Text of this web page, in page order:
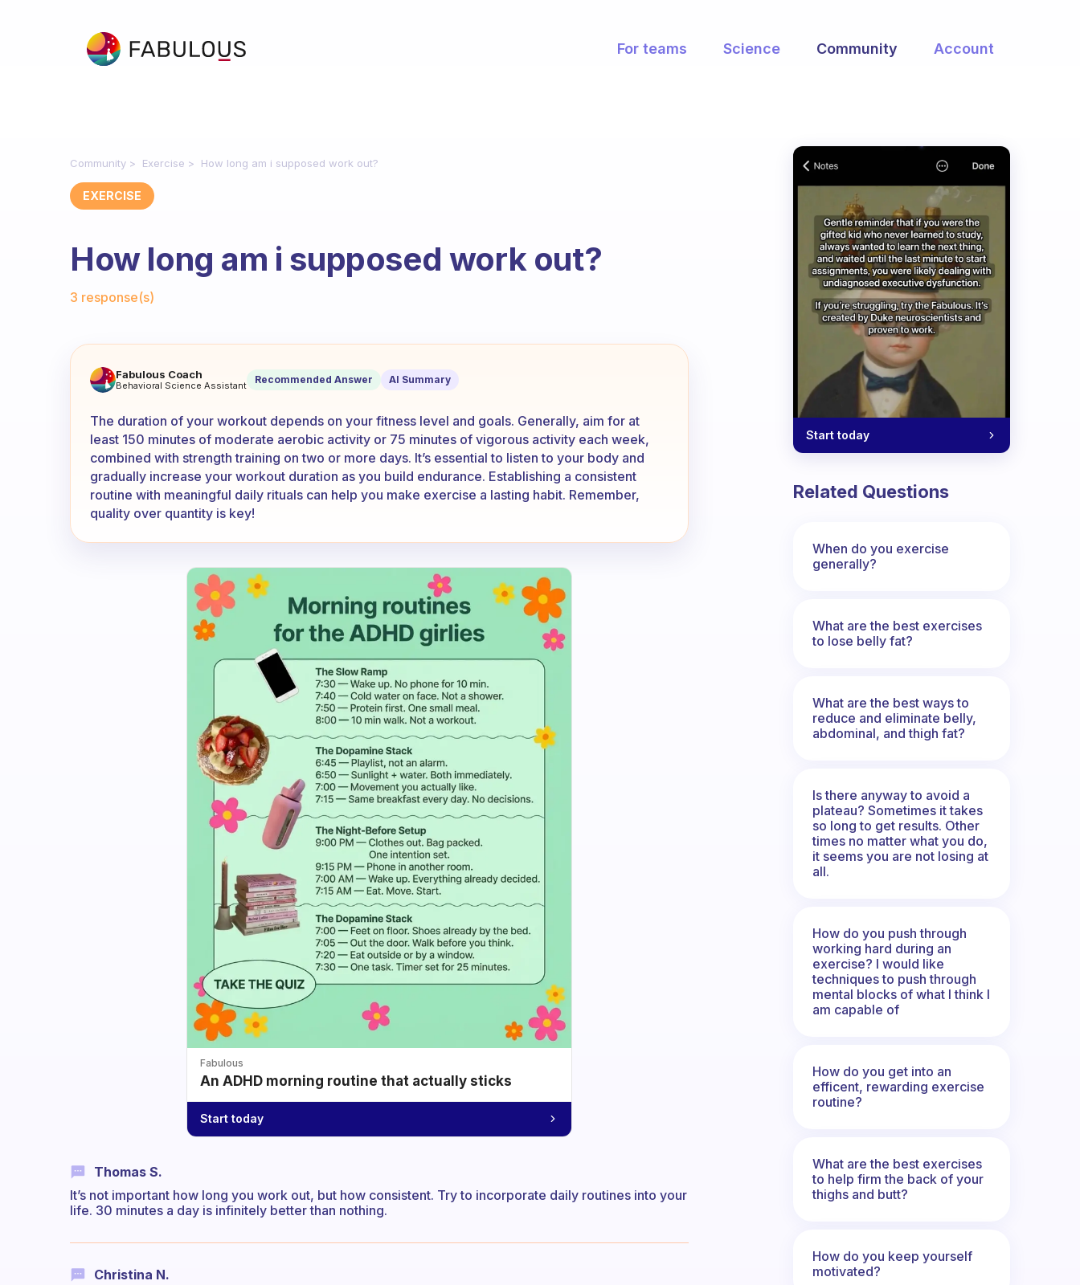
For teams Science Community Account
Community Exercise How long am i supposed work out?
EXERCISE
How long am i supposed work out?
3 response(s)
How long am i supposed work out?
Fabulous Coach
Behavioral Science Assistant Recommended Answer AI Summary
The duration of your workout depends on your fitness level and goals. Generally, aim for at
least 150 minutes of moderate aerobic activity or 75 minutes of vigorous activity each week,
combined with strength training on two or more days. It’s essential to listen to your body and
gradually increase your workout duration as you build endurance. Establishing a consistent
routine with meaningful daily rituals can help you make exercise a lasting habit. Remember,
quality over quantity is key!
Fabulous
An ADHD morning routine that actually sticks
Start today
Thomas S.
It’s not important how long you work out, but how consistent. Try to incorporate daily routines into your
life. 30 minutes a day is infinitely better than nothing.
Christina N.
Start today
Related Questions
When do you exercise
generally?
What are the best exercises
to lose belly fat?
What are the best ways to
reduce and eliminate belly,
abdominal, and thigh fat?
Is there anyway to avoid a
plateau? Sometimes it takes
so long to get results. Other
times no matter what you do,
it seems you are not losing at
all.
How do you push through
working hard during an
exercise? I would like
techniques to push through
mental blocks of what I think I
am capable of
How do you get into an
efficent, rewarding exercise
routine?
What are the best exercises
to help firm the back of your
thighs and butt?
How do you keep yourself
motivated?